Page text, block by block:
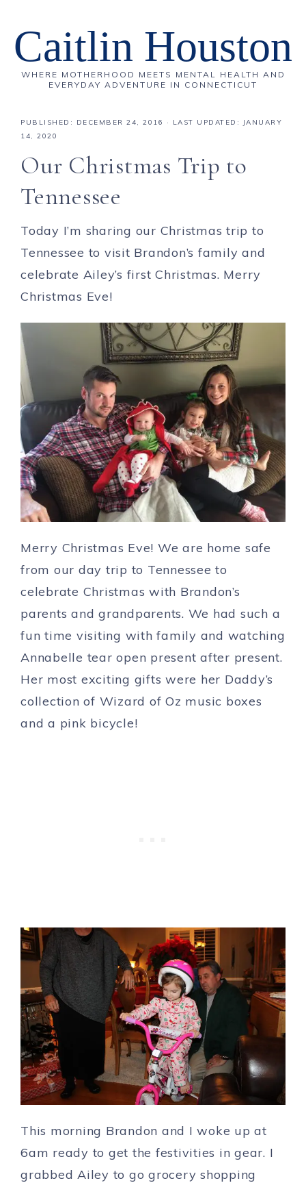
Caitlin Houston
WHERE MOTHERHOOD MEETS MENTAL HEALTH AND
EVERYDAY ADVENTURE IN CONNECTICUT
PUBLISHED: DECEMBER 24, 2016
· LAST UPDATED: JANUARY
14, 2020
Our Christmas Trip to
Tennessee
Today I’m sharing our Christmas trip to
Tennessee to visit Brandon’s family and
celebrate Ailey’s first Christmas. Merry
Christmas Eve!
Merry Christmas Eve! We are home safe
from our day trip to Tennessee to
celebrate Christmas with Brandon’s
parents and grandparents. We had such a
fun time visiting with family and watching
Annabelle tear open present after present.
Her most exciting gifts were her Daddy’s
collection of Wizard of Oz music boxes
and a pink bicycle!
This morning Brandon and I woke up at
6am ready to get the festivities in gear. I
grabbed Ailey to go grocery shopping